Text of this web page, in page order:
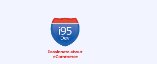
More
Customers
with
Connected